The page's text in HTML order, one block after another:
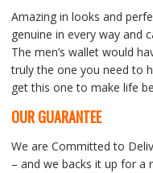
Amazing in looks and
genuine in every way and
The men’s wallet would
truly the one you need to
get this one to make life
OUR GUARANTEE
We are Committed to
– and we backs it up for a